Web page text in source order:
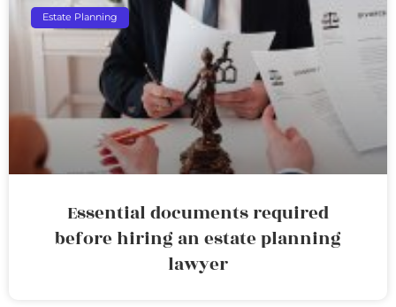
Estate Planning
Essential documents required
before hiring an estate planning
lawyer